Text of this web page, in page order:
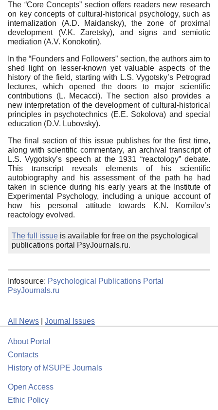
The “Core Concepts” section offers readers new research
on key concepts of cultural-historical psychology, such as
internalization (A.D. Maidansky), the zone of proximal
development (V.K. Zaretsky), and signs and semiotic
mediation (A.V. Konokotin).
In the “Founders and Followers” section, the authors aim to
shed light on lesser-known yet valuable aspects of the
history of the field, starting with L.S. Vygotsky’s Petrograd
lectures, which opened the doors to major scientific
contributions (L. Mecacci). The section also provides a
new interpretation of the development of cultural-historical
principles in psychotechnics (E.E. Sokolova) and special
education (D.V. Lubovsky).
The final section of this issue publishes for the first time,
along with scientific commentary, an archival transcript of
L.S. Vygotsky’s speech at the 1931 “reactology” debate.
This transcript reveals elements of his scientific
autobiography and his assessment of the path he had
taken in science during his early years at the Institute of
Experimental Psychology, including a unique account of
how his personal attitude towards K.N. Kornilov’s
reactology evolved.
The full issue is available for free on the psychological
publications portal PsyJournals.ru.
Infosource: Psychological Publications Portal
PsyJournals.ru
All News Journal Issues
About Portal
Contacts
History of MSUPE Journals
Open Access
Ethic Policy